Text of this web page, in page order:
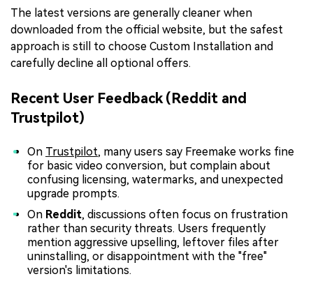
The latest versions are generally cleaner when
downloaded from the official website, but the safest
approach is still to choose Custom Installation and
carefully decline all optional offers.
Recent User Feedback (Reddit and
Trustpilot)
On Trustpilot, many users say Freemake works fine
for basic video conversion, but complain about
confusing licensing, watermarks, and unexpected
upgrade prompts.
On Reddit, discussions often focus on frustration
rather than security threats. Users frequently
mention aggressive upselling, leftover files after
uninstalling, or disappointment with the "free"
version's limitations.